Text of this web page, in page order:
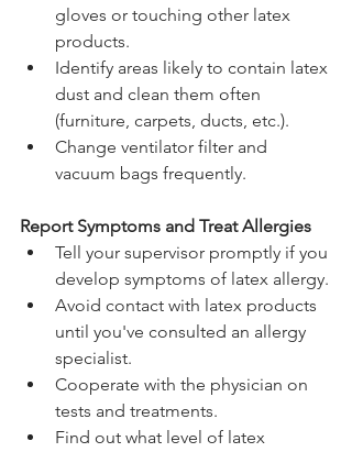
gloves or touching other latex
products.
Identify areas likely to contain latex
dust and clean them often
(furniture, carpets, ducts, etc.).
Change ventilator filter and
vacuum bags frequently.
Report Symptoms and Treat Allergies
Tell your supervisor promptly if you
develop symptoms of latex allergy.
Avoid contact with latex products
until you've consulted an allergy
specialist.
Cooperate with the physician on
tests and treatments.
Find out what level of latex